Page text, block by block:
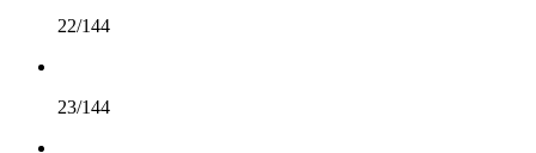
22/144
23/144